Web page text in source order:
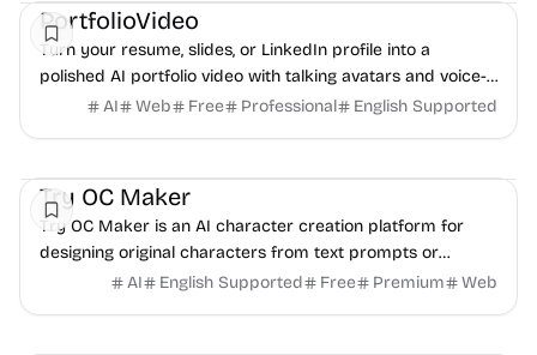
PortfolioVideo
Turn your resume, slides, or LinkedIn profile into a
polished AI portfolio video with talking avatars and voice-
over. No camera, no editing - share in minutes.
AI Web Free Professional English Supported
Try OC Maker
Try OC Maker is an AI character creation platform for
designing original characters from text prompts or
reference images.
AI English Supported Free Premium Web